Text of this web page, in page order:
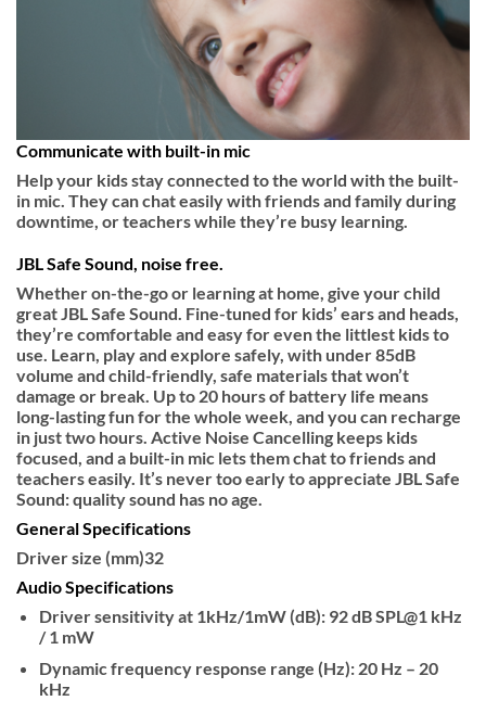
Communicate with built-in mic
Help your kids stay connected to the world with the built-
in mic. They can chat easily with friends and family during
downtime, or teachers while they’re busy learning.
JBL Safe Sound, noise free.
Whether on-the-go or learning at home, give your child
great JBL Safe Sound. Fine-tuned for kids’ ears and heads,
they’re comfortable and easy for even the littlest kids to
use. Learn, play and explore safely, with under 85dB
volume and child-friendly, safe materials that won’t
damage or break. Up to 20 hours of battery life means
long-lasting fun for the whole week, and you can recharge
in just two hours. Active Noise Cancelling keeps kids
focused, and a built-in mic lets them chat to friends and
teachers easily. It’s never too early to appreciate JBL Safe
Sound: quality sound has no age.
General Specifications
Driver size (mm)32
Audio Specifications
Driver sensitivity at 1kHz/1mW (dB): 92 dB SPL@1 kHz
/ 1 mW
Dynamic frequency response range (Hz): 20 Hz – 20
kHz